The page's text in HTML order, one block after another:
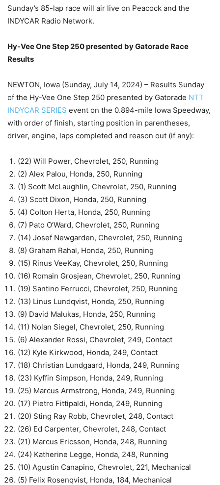
Sunday’s 85-lap race will air live on Peacock and the
INDYCAR Radio Network.
Hy-Vee One Step 250 presented by Gatorade Race
Results
NEWTON, Iowa (Sunday, July 14, 2024) – Results Sunday
of the Hy-Vee One Step 250 presented by Gatorade NTT
INDYCAR SERIES event on the 0.894-mile Iowa Speedway,
with order of finish, starting position in parentheses,
driver, engine, laps completed and reason out (if any):
(22) Will Power, Chevrolet, 250, Running
(2) Alex Palou, Honda, 250, Running
(1) Scott McLaughlin, Chevrolet, 250, Running
(3) Scott Dixon, Honda, 250, Running
(4) Colton Herta, Honda, 250, Running
(7) Pato O’Ward, Chevrolet, 250, Running
(14) Josef Newgarden, Chevrolet, 250, Running
(8) Graham Rahal, Honda, 250, Running
(15) Rinus VeeKay, Chevrolet, 250, Running
(16) Romain Grosjean, Chevrolet, 250, Running
(19) Santino Ferrucci, Chevrolet, 250, Running
(13) Linus Lundqvist, Honda, 250, Running
(9) David Malukas, Honda, 250, Running
(11) Nolan Siegel, Chevrolet, 250, Running
(6) Alexander Rossi, Chevrolet, 249, Contact
(12) Kyle Kirkwood, Honda, 249, Contact
(18) Christian Lundgaard, Honda, 249, Running
(23) Kyffin Simpson, Honda, 249, Running
(25) Marcus Armstrong, Honda, 249, Running
(17) Pietro Fittipaldi, Honda, 249, Running
(20) Sting Ray Robb, Chevrolet, 248, Contact
(26) Ed Carpenter, Chevrolet, 248, Contact
(21) Marcus Ericsson, Honda, 248, Running
(24) Katherine Legge, Honda, 248, Running
(10) Agustin Canapino, Chevrolet, 221, Mechanical
(5) Felix Rosenqvist, Honda, 184, Mechanical